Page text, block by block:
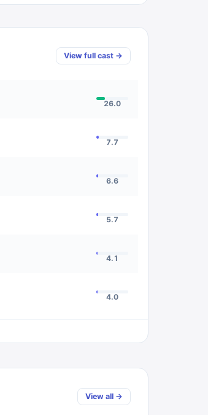
View full cast →
26.0
7.7
6.6
5.7
4.1
4.0
View all →